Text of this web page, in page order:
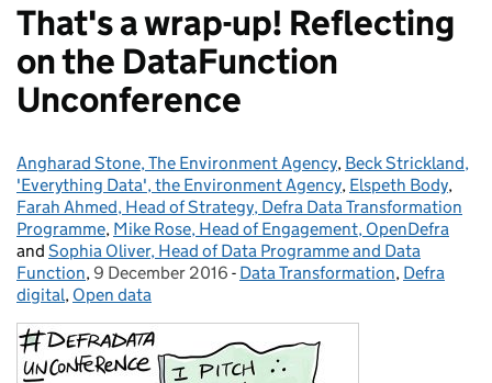
That's a wrap-up! Reflecting
on the DataFunction
Unconference
Posted by:
Angharad Stone, The Environment Agency, Beck Strickland,
'Everything Data', the Environment Agency, Elspeth Body,
Farah Ahmed, Head of Strategy, Defra Data Transformation
Programme, Mike Rose, Head of Engagement, OpenDefra
and Sophia Oliver, Head of Data Programme and Data
Function, Posted on:
9 December 2016 - Categories:
Data Transformation, Defra
digital, Open data